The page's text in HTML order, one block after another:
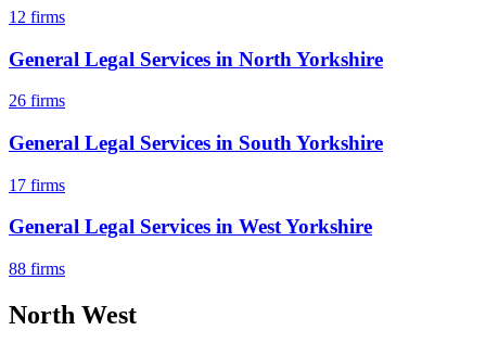
12 firms
General Legal Services in North Yorkshire
26 firms
General Legal Services in South Yorkshire
17 firms
General Legal Services in West Yorkshire
88 firms
North West